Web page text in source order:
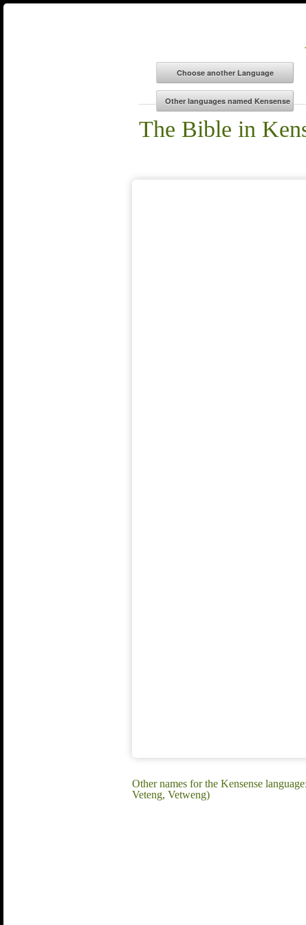
The Bible in
Other names for the Kensense
Veteng, Vetweng)